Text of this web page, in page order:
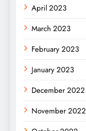
April 2023
March 2023
February 2023
January 2023
December 2022
November 2022